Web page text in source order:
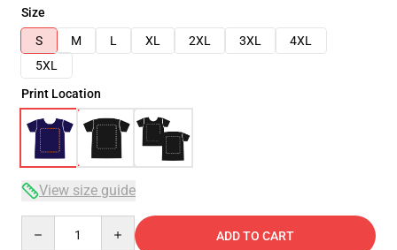
Size
S
M L XL 2XL 3XL
4XL
5XL
Print Location
View size guide
ADD TO CART